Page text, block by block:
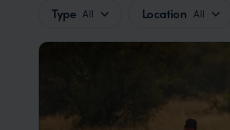
Type All Location All